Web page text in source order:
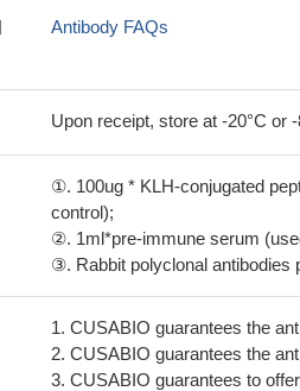
Antibody FAQs
Upon receipt, store at -20°C or
①. 100ug * KLH-conjugated
control);
②. 1ml*pre-immune serum
③. Rabbit polyclonal antibodies
1. CUSABIO guarantees the
2. CUSABIO guarantees the
3. CUSABIO guarantees to